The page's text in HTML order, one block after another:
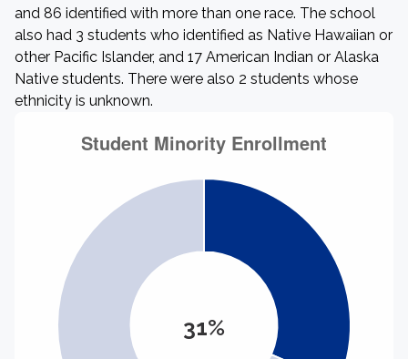
and 86 identified with more than one race. The school
also had 3 students who identified as Native Hawaiian or
other Pacific Islander, and 17 American Indian or Alaska
Native students. There were also 2 students whose
ethnicity is unknown.
31%